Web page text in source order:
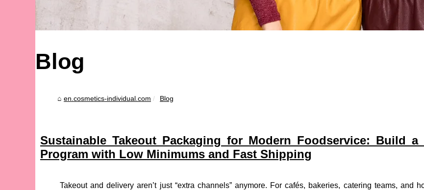
Blog
en.cosmetics-individual.com Blog
Sustainable Takeout Packaging for Modern Foodservice: Build a
Program with Low Minimums and Fast Shipping
Takeout and delivery aren’t just “extra channels” anymore. For cafés, bakeries, catering teams, and